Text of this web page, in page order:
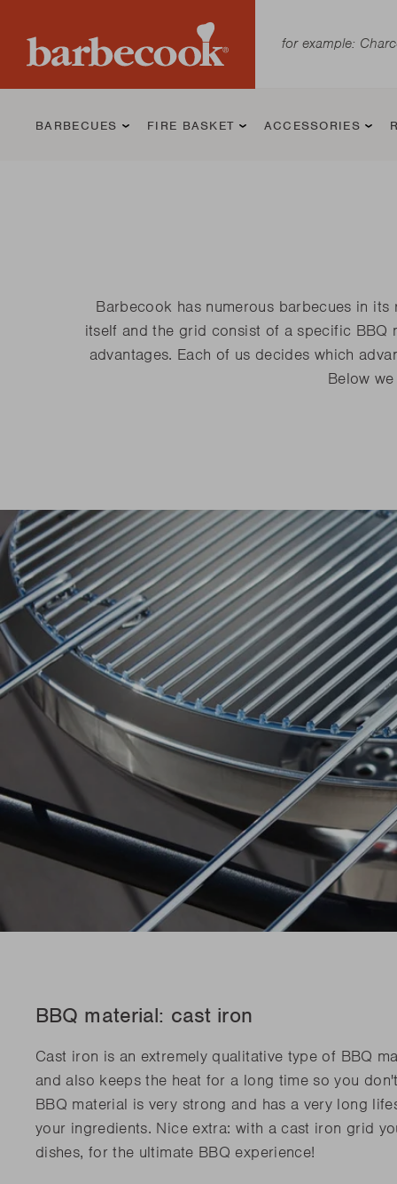
BARBECUES
Charcoal BBQ
Magnus
Kamal
Kamado BBQ
Kamal 2.0 L
Kamal 2.0 XL
Gas BBQ
Luca
Spring
Siesta
FIRE BASKET
Jack Jill Modern
ACCESSORIES
BBQ Starters
BBQ grilling
tools and
supplies
Cleaning
maintaining
BBQ
Barbecook has numerous barbecues in
itself and the grid consist of a specific BBQ
advantages. Each of us decides which
Below
BBQ material: cast iron
Cast iron is an extremely qualitative type of BBQ
and also keeps the heat for a long time so you
BBQ material is very strong and has a very long
your ingredients. Nice extra: with a cast iron grid
dishes, for the ultimate BBQ experience!